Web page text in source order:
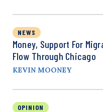
NEWS
Money, Support For
Flow Through Chicago
KEVIN MOONEY
OPINION